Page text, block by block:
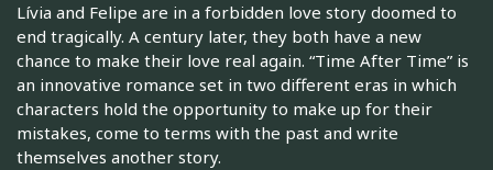
Lívia and Felipe are in a forbidden love story doomed to
end tragically. A century later, they both have a new
chance to make their love real again. “Time After Time” is
an innovative romance set in two different eras in which
characters hold the opportunity to make up for their
mistakes, come to terms with the past and write
themselves another story.